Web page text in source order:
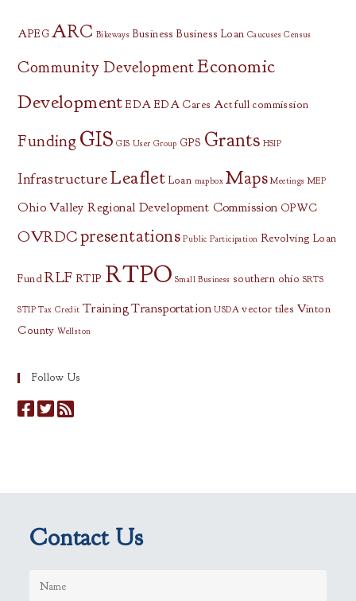
APEG ARC Bikeways Business Business Loan Caucuses Census
Community DevelopmentEconomic
Development EDA EDA Cares Act full commission
Funding GIS GIS User Group GPS Grants HSIP
InfrastructureLeaflet Loan mapbox Maps Meetings MEP
Ohio Valley Regional Development Commission OPWC
OVRDCpresentations Public Participation Revolving Loan
Fund RLF RTIP RTPO Small Business southern ohio SRTS
STIP Tax Credit TrainingTransportation USDA vector tiles Vinton
County Wellston
Follow Us
Contact Us